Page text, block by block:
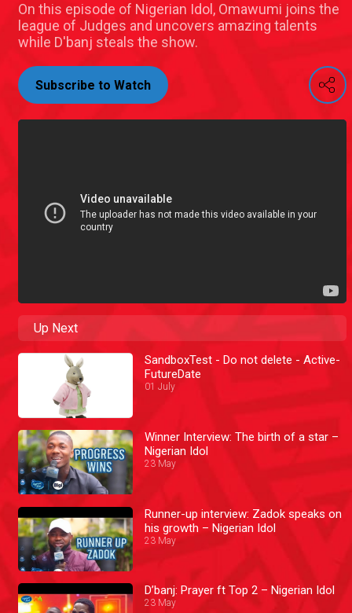
On this episode of Nigerian Idol, Omawumi joins the
league of Judges and uncovers amazing talents
while D'banj steals the show.
Subscribe to Watch
Up Next
SandboxTest - Do not delete - Active-
FutureDate
01 July
Winner Interview: The birth of a star –
Nigerian Idol
23 May
Runner-up interview: Zadok speaks on
his growth – Nigerian Idol
23 May
D’banj: Prayer ft Top 2 – Nigerian Idol
23 May